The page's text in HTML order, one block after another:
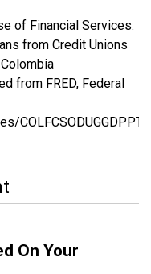
of Financial Services:
from Credit Unions
from FRED, Federal
On Your